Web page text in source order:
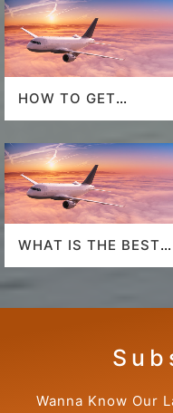
HOW TO GET
MINUTE DEALS?
WHAT IS THE BEST
S u b
Wanna Know Our